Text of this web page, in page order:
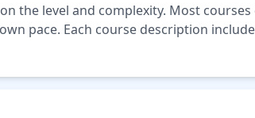
the level and complexity. Most
pace. Each course description